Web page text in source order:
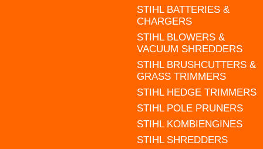
STIHL BATTERIES &
CHARGERS
STIHL BLOWERS &
VACUUM SHREDDERS
STIHL BRUSHCUTTERS &
GRASS TRIMMERS
STIHL HEDGE TRIMMERS
STIHL POLE PRUNERS
STIHL KOMBIENGINES
STIHL SHREDDERS